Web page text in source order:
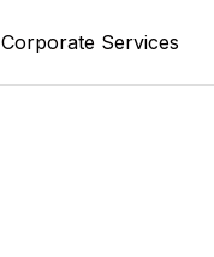
Corporate Services